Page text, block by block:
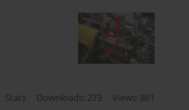
Stats Downloads: 273 Views: 861